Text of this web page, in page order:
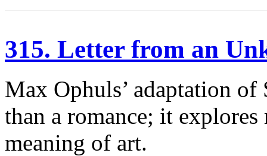
315. Letter from an
Max Ophuls’ adaptation
than a romance; it
meaning of art.